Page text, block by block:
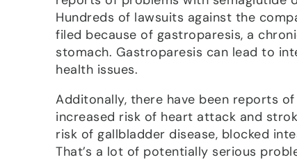
Hundreds of lawsuits against the
filed because of gastroparesis, a
stomach. Gastroparesis can lead to
health issues.
Additonally, there have been reports
increased risk of heart attack and
risk of gallbladder disease, blocked
That’s a lot of potentially serious